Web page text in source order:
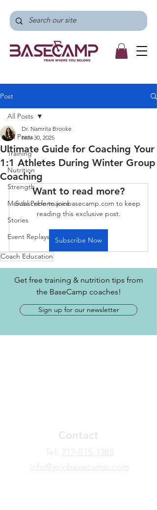
Post
All Posts
Training
Nutrition
Strength
Mental Performance
Stories
Event Replays
All Posts
Ultimate Guide for Coaching Your
1:1 Athletes During Winter Group
Coaching
Dr. Namrita Brooke
Nov 30, 2025
Want to read more?
Subscribe to joinbasecamp.com to keep
reading this exclusive post.
Subscribe Now
Coach Education
Get free training & nutrition tips from
the BaseCamp coaches!
Sign up for our newsletter
Contact
​Tel: 717-515-1385
info@joinbasecamp.com